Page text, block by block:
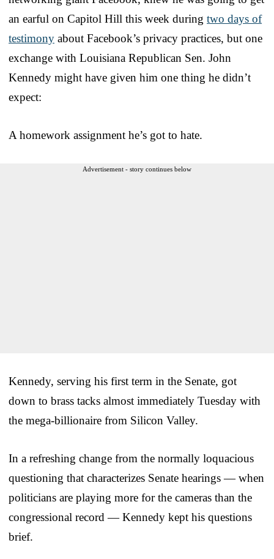
an earful on Capitol Hill this week during two days of
testimony about Facebook’s privacy practices, but one
exchange with Louisiana Republican Sen. John
Kennedy might have given him one thing he didn’t
expect:
A homework assignment he’s got to hate.
Advertisement - story continues below
Kennedy, serving his first term in the Senate, got
down to brass tacks almost immediately Tuesday with
the mega-billionaire from Silicon Valley.
In a refreshing change from the normally loquacious
questioning that characterizes Senate hearings — when
politicians are playing more for the cameras than the
congressional record — Kennedy kept his questions
brief.